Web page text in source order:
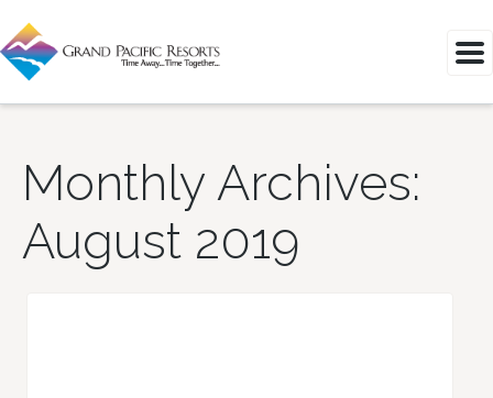
Monthly Archives:
August 2019